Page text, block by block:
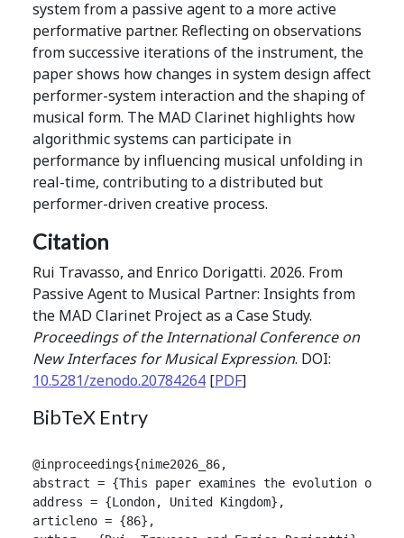
system from a passive agent to a more active
performative partner. Reflecting on observations
from successive iterations of the instrument, the
paper shows how changes in system design affect
performer-system interaction and the shaping of
musical form. The MAD Clarinet highlights how
algorithmic systems can participate in
performance by influencing musical unfolding in
real-time, contributing to a distributed but
performer-driven creative process.
Citation
Rui Travasso, and Enrico Dorigatti. 2026. From
Passive Agent to Musical Partner: Insights from
the MAD Clarinet Project as a Case Study.
Proceedings of the International Conference on
New Interfaces for Musical Expression. DOI:
10.5281/zenodo.20784264 [PDF]
BibTeX Entry
@inproceedings{nime2026_86,
abstract = {This paper examines the evolution of
address = {London, United Kingdom},
articleno = {86},